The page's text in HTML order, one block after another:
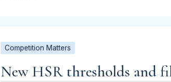
Competition Matters
New HSR thresholds and